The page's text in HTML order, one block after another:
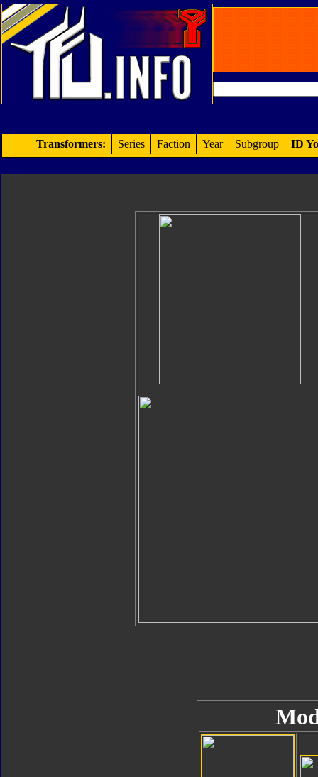
Transformers: Series Faction Year Subgroup ID